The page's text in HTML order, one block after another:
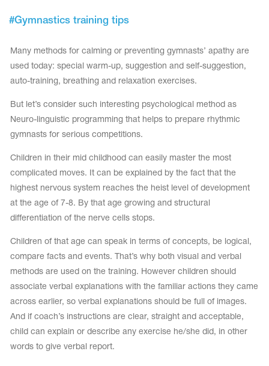
Skating Training Clothes
Catsuits
Breeches
Leggings
Knee Pads
Sweatpants
Sweatshirts
#Gymnastics training tips
Many methods for calming or preventing gymnasts’ apathy are
used today: special warm-up, suggestion and self-suggestion,
auto-training, breathing and relaxation exercises.
But let’s consider such interesting psychological method as
Neuro-linguistic programming that helps to prepare rhythmic
gymnasts for serious competitions.
Children in their mid childhood can easily master the most
complicated moves. It can be explained by the fact that the
highest nervous system reaches the heist level of development
at the age of 7-8. By that age growing and structural
differentiation of the nerve cells stops.
Children of that age can speak in terms of concepts, be logical,
compare facts and events. That’s why both visual and verbal
methods are used on the training. However children should
associate verbal explanations with the familiar actions they came
across earlier, so verbal explanations should be full of images.
And if coach’s instructions are clear, straight and acceptable,
child can explain or describe any exercise he/she did, in other
words to give verbal report.